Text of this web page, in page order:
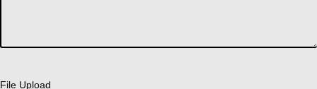
File Upload